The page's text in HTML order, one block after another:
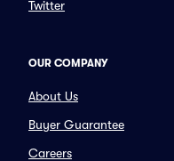
Twitter
OUR COMPANY
About Us
Buyer Guarantee
Careers